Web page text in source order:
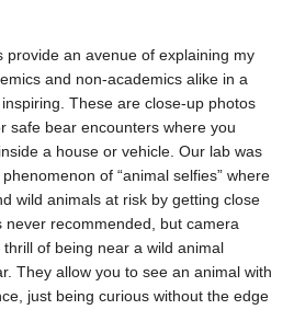
provide an avenue of explaining my
and non-academics alike in a
These are close-up photos
safe bear encounters where you
a house or vehicle. Our lab was
of “animal selfies” where
wild animals at risk by getting close
recommended, but camera
of being near a wild animal
They allow you to see an animal with
just being curious without the edge